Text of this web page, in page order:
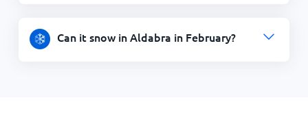
Can it snow in Aldabra in February?